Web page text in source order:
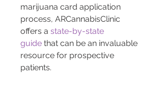
marijuana card application
process, ARCannabisClinic
offers a state-by-state
guide that can be an invaluable
resource for prospective
patients.